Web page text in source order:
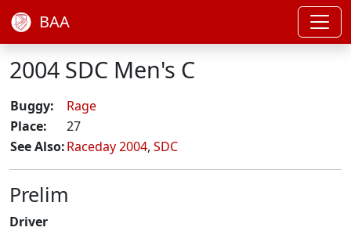
BAA
2004 SDC Men's C
Buggy:
Rage
Place:
27
See Also:Raceday 2004, SDC
Prelim
Driver